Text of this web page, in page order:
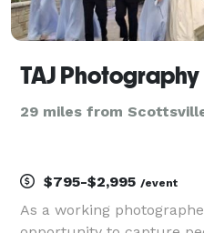
TAJ Photography
29 miles from
$795-$2,995 /event
As a working